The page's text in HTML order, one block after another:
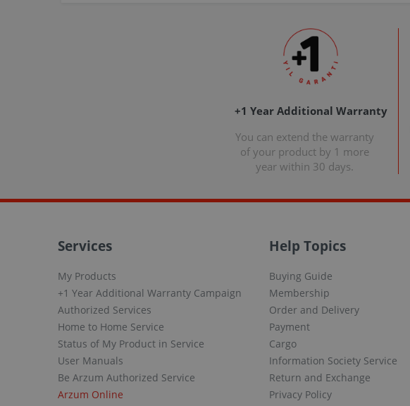
+1 Year Additional Warranty
You can extend the warranty
of your product by 1 more
year within 30 days.
Services
My Products
+1 Year Additional Warranty Campaign
Authorized Services
Home to Home Service
Status of My Product in Service
User Manuals
Be Arzum Authorized Service
Arzum Online
Help Topics
Buying Guide
Membership
Order and Delivery
Payment
Cargo
Information Society Service
Return and Exchange
Privacy Policy